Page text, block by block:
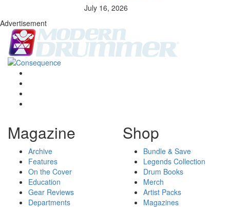
July 16, 2026
Advertisement
Magazine
Archive
Features
On the Cover
Education
Gear Reviews
Departments
Shop
Bundle & Save
Legends Collection
Drum Books
Merch
Artist Packs
Magazines